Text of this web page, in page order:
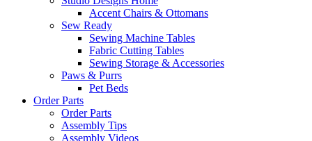
Accent Chairs & Ottomans
Sew Ready
Sewing Machine Tables
Fabric Cutting Tables
Sewing Storage & Accessories
Paws & Purrs
Pet Beds
Order Parts
Order Parts
Assembly Tips
Assembly Videos